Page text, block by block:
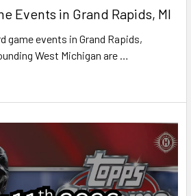
Events in Grand Rapids, MI
game events in Grand Rapids,
West Michigan are …